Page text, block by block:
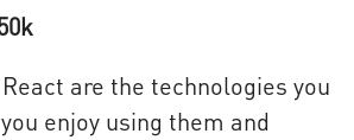
are the technologies you
enjoy using them and